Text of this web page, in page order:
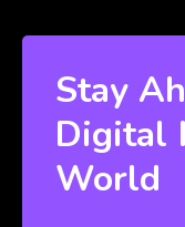
Stay
Digital
World